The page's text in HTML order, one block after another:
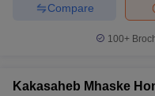
Compare
100+
Kakasaheb Mhaske